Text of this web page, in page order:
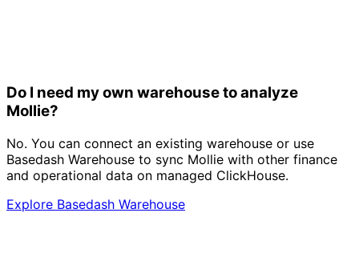
Do I need my own warehouse to analyze
Mollie?
No. You can connect an existing warehouse or use
Basedash Warehouse to sync Mollie with other finance
and operational data on managed ClickHouse.
Explore Basedash Warehouse